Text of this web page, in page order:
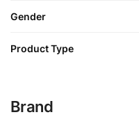
Gender
Product Type
Brand